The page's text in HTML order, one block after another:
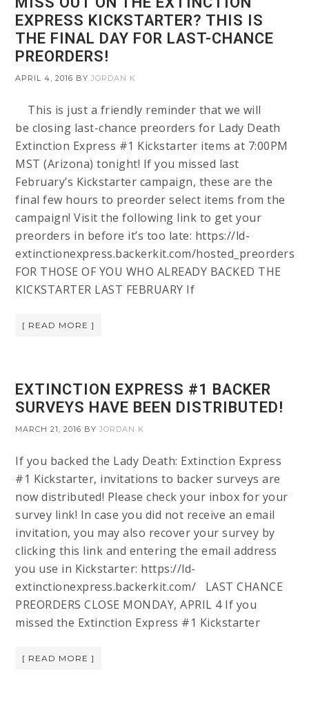
EXPRESS KICKSTARTER? THIS IS
THE FINAL DAY FOR LAST-CHANCE
PREORDERS!
APRIL 4, 2016 BYJORDAN K
This is just a friendly reminder that we will
be closing last-chance preorders for Lady Death
Extinction Express #1 Kickstarter items at 7:00PM
MST (Arizona) tonight! If you missed last
February’s Kickstarter campaign, these are the
final few hours to preorder select items from the
campaign! Visit the following link to get your
preorders in before it’s too late: https://ld-
extinctionexpress.backerkit.com/hosted_preorders
FOR THOSE OF YOU WHO ALREADY BACKED THE
KICKSTARTER LAST FEBRUARY If
[ READ MORE ]
EXTINCTION EXPRESS #1 BACKER
SURVEYS HAVE BEEN DISTRIBUTED!
MARCH 21, 2016 BYJORDAN K
If you backed the Lady Death: Extinction Express
#1 Kickstarter, invitations to backer surveys are
now distributed! Please check your inbox for your
survey link! In case you did not receive an email
invitation, you may also recover your survey by
clicking this link and entering the email address
you use in Kickstarter: https://ld-
extinctionexpress.backerkit.com/ LAST CHANCE
PREORDERS CLOSE MONDAY, APRIL 4 If you
missed the Extinction Express #1 Kickstarter
[ READ MORE ]